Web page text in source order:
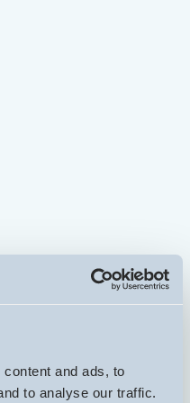
and ads, to
to analyse our traffic.
sale completed
difficulties -